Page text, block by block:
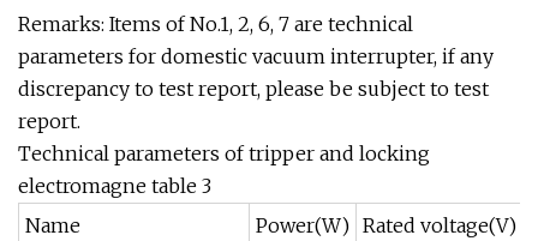
Remarks: Items of No.1, 2, 6, 7 are technical
parameters for domestic vacuum interrupter, if any
discrepancy to test report, please be subject to test
report.
Technical parameters of tripper and locking
electromagne table 3
Name
Power(W) Rated voltage(V)